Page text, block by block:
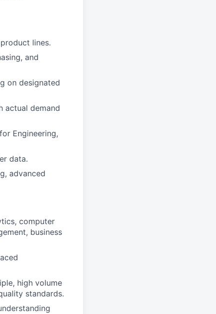
lines.
and
on designated
actual demand
Engineering,
data.
advanced
computer
business
high volume
standards.